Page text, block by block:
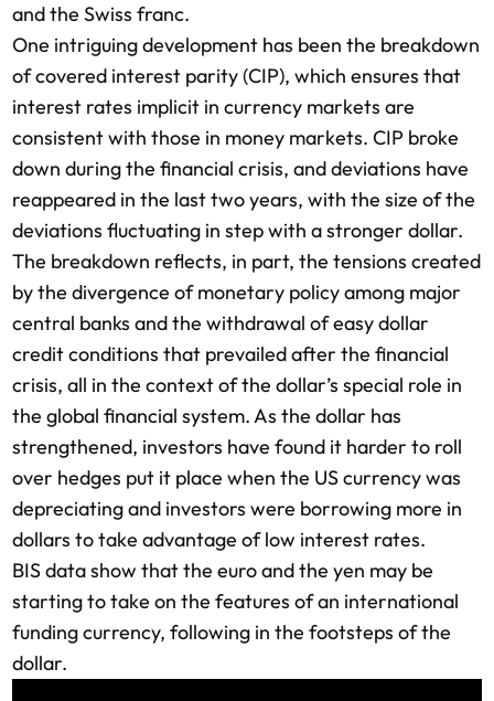
and the Swiss franc.
One intriguing development has been the breakdown
of covered interest parity (CIP), which ensures that
interest rates implicit in currency markets are
consistent with those in money markets. CIP broke
down during the financial crisis, and deviations have
reappeared in the last two years, with the size of the
deviations fluctuating in step with a stronger dollar.
The breakdown reflects, in part, the tensions created
by the divergence of monetary policy among major
central banks and the withdrawal of easy dollar
credit conditions that prevailed after the financial
crisis, all in the context of the dollar’s special role in
the global financial system. As the dollar has
strengthened, investors have found it harder to roll
over hedges put it place when the US currency was
depreciating and investors were borrowing more in
dollars to take advantage of low interest rates.
BIS data show that the euro and the yen may be
starting to take on the features of an international
funding currency, following in the footsteps of the
dollar.